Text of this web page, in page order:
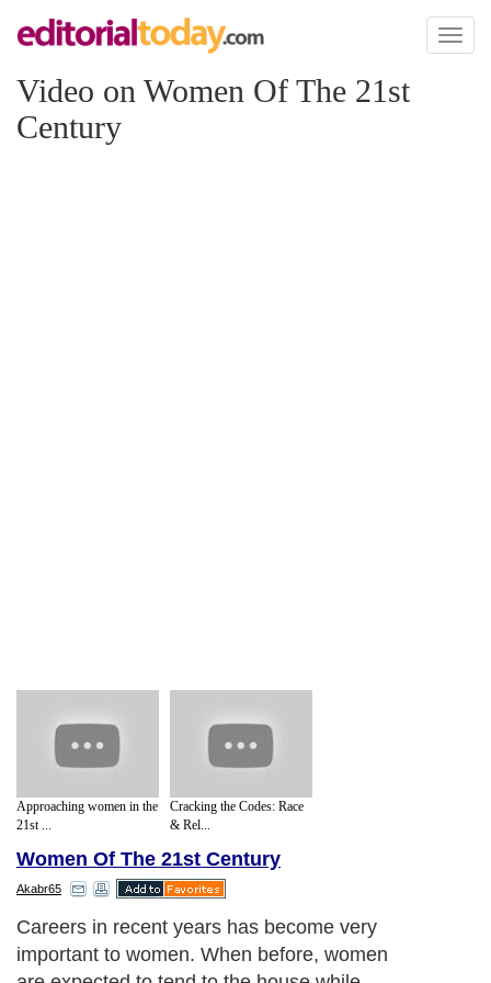
Toggle
Video on Women Of The 21st
Century
Approaching women in the
21st ...
Cracking the Codes: Race
& Rel...
Women Of The 21st Century
Akabr65
This is because the business community is
starting to acknowledge the contribution